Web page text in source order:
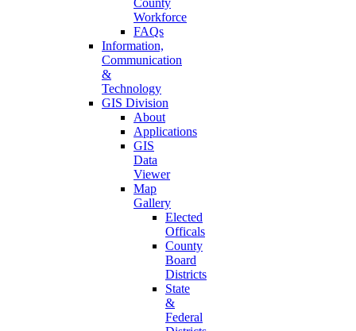
County
Workforce
FAQs
Information,
Communication
&
Technology
GIS Division
About
Applications
GIS
Data
Viewer
Map
Gallery
Elected
Officals
County
Board
Districts
State
&
Federal